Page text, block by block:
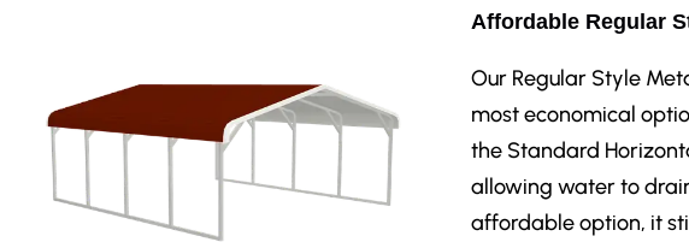
Affordable Regular
Our Regular Style
most economical
the Standard
allowing water to
affordable option, it